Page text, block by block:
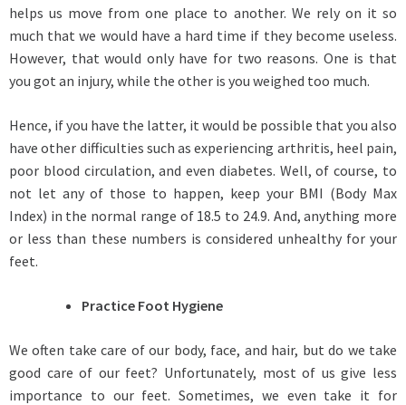
helps us move from one place to another. We rely on it so
much that we would have a hard time if they become useless.
However, that would only have for two reasons. One is that
you got an injury, while the other is you weighed too much.
Hence, if you have the latter, it would be possible that you also
have other difficulties such as experiencing arthritis, heel pain,
poor blood circulation, and even diabetes. Well, of course, to
not let any of those to happen, keep your BMI (Body Max
Index) in the normal range of 18.5 to 24.9. And, anything more
or less than these numbers is considered unhealthy for your
feet.
Practice Foot Hygiene
We often take care of our body, face, and hair, but do we take
good care of our feet? Unfortunately, most of us give less
importance to our feet. Sometimes, we even take it for